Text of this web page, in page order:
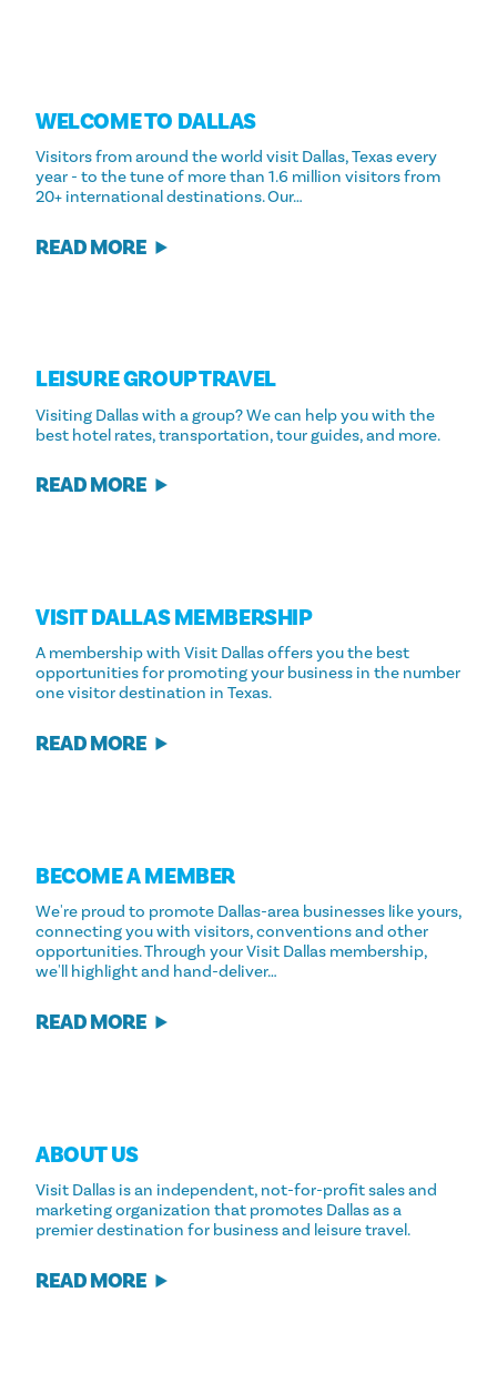
WELCOME TO DALLAS
Visitors from around the world visit Dallas, Texas every
year - to the tune of more than 1.6 million visitors from
20+ international destinations. Our…
READ MORE
LEISURE GROUP TRAVEL
Visiting Dallas with a group? We can help you with the
best hotel rates, transportation, tour guides, and more.
READ MORE
VISIT DALLAS MEMBERSHIP
A membership with Visit Dallas offers you the best
opportunities for promoting your business in the number
one visitor destination in Texas.
READ MORE
BECOME A MEMBER
We're proud to promote Dallas-area businesses like yours,
connecting you with visitors, conventions and other
opportunities. Through your Visit Dallas membership,
we'll highlight and hand-deliver…
READ MORE
ABOUT US
Visit Dallas is an independent, not-for-profit sales and
marketing organization that promotes Dallas as a
premier destination for business and leisure travel.
READ MORE